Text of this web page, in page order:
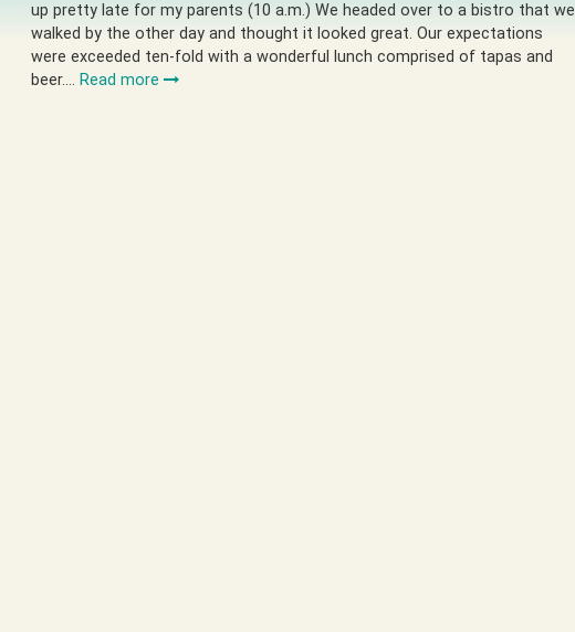
up pretty late for my parents (10 a.m.) We headed over to a bistro that we
walked by the other day and thought it looked great. Our expectations
were exceeded ten-fold with a wonderful lunch comprised of tapas and
beer…. Read more